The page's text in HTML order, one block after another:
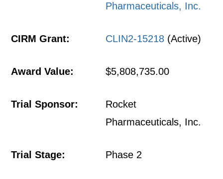
Pharmaceuticals, Inc.
CIRM Grant: CLIN2-15218 (Active)
Award Value: $5,808,735.00
Trial Sponsor:
Rocket
Pharmaceuticals, Inc.
Trial Stage: Phase 2